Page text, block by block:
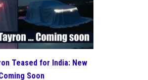
Teased for India: New
Soon